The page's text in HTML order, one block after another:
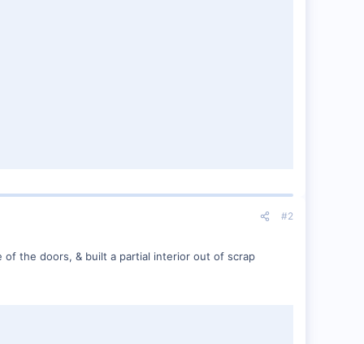
#2
the doors, & built a partial interior out of scrap